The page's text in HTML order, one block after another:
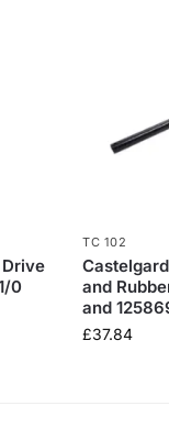
0
TC 102
and
and
£37.84